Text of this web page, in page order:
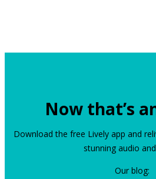
Now that’s
Download the free Lively app and
stunning audio
Our blog: